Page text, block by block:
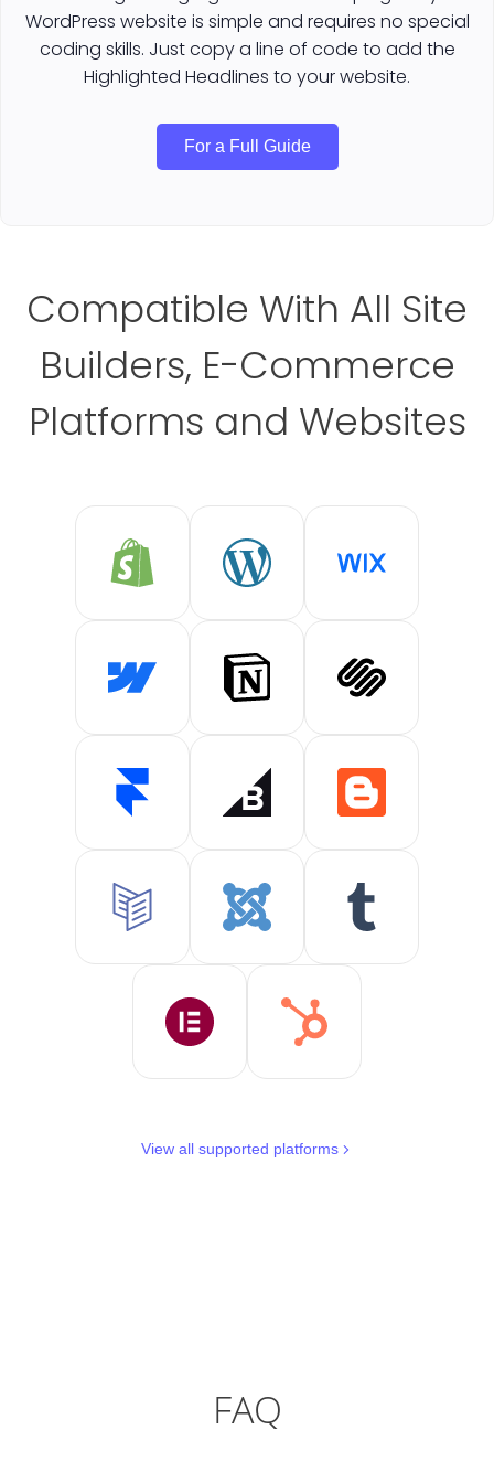
WordPress website is simple and requires no special
coding skills. Just copy a line of code to add the
Highlighted Headlines to your website.
For a Full Guide
Compatible With All Site
Builders, E-Commerce
Platforms and Websites
View all supported platforms
FAQ